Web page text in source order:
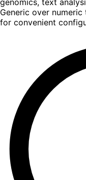
genomics, text
Generic over
for convenient